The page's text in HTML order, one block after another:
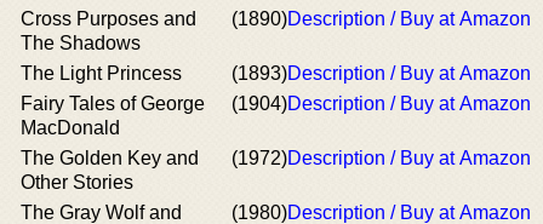
Cross Purposes and
The Shadows
(1890)Description / Buy at Amazon
The Light Princess (1893)Description / Buy at Amazon
Fairy Tales of George
MacDonald
(1904)Description / Buy at Amazon
The Golden Key and
Other Stories
(1972)Description / Buy at Amazon
The Gray Wolf and
(1980)Description / Buy at Amazon